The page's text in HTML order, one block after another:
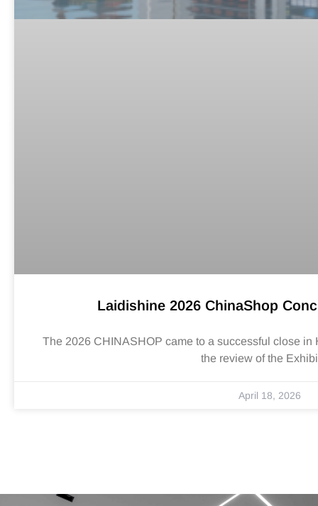
Laidishine 2026 ChinaShop
The 2026 CHINASHOP came to a successful close
the review of the
April 18, 2026